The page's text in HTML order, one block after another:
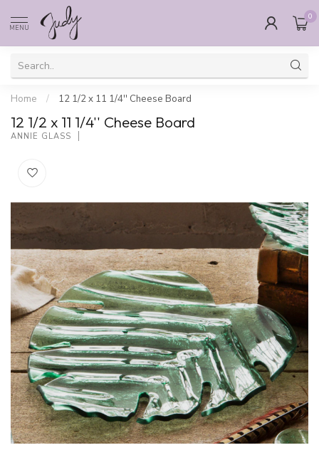
MENU
0
Home / 12 1/2 x 11 1/4'' Cheese Board
12 1/2 x 11 1/4'' Cheese Board
ANNIE GLASS